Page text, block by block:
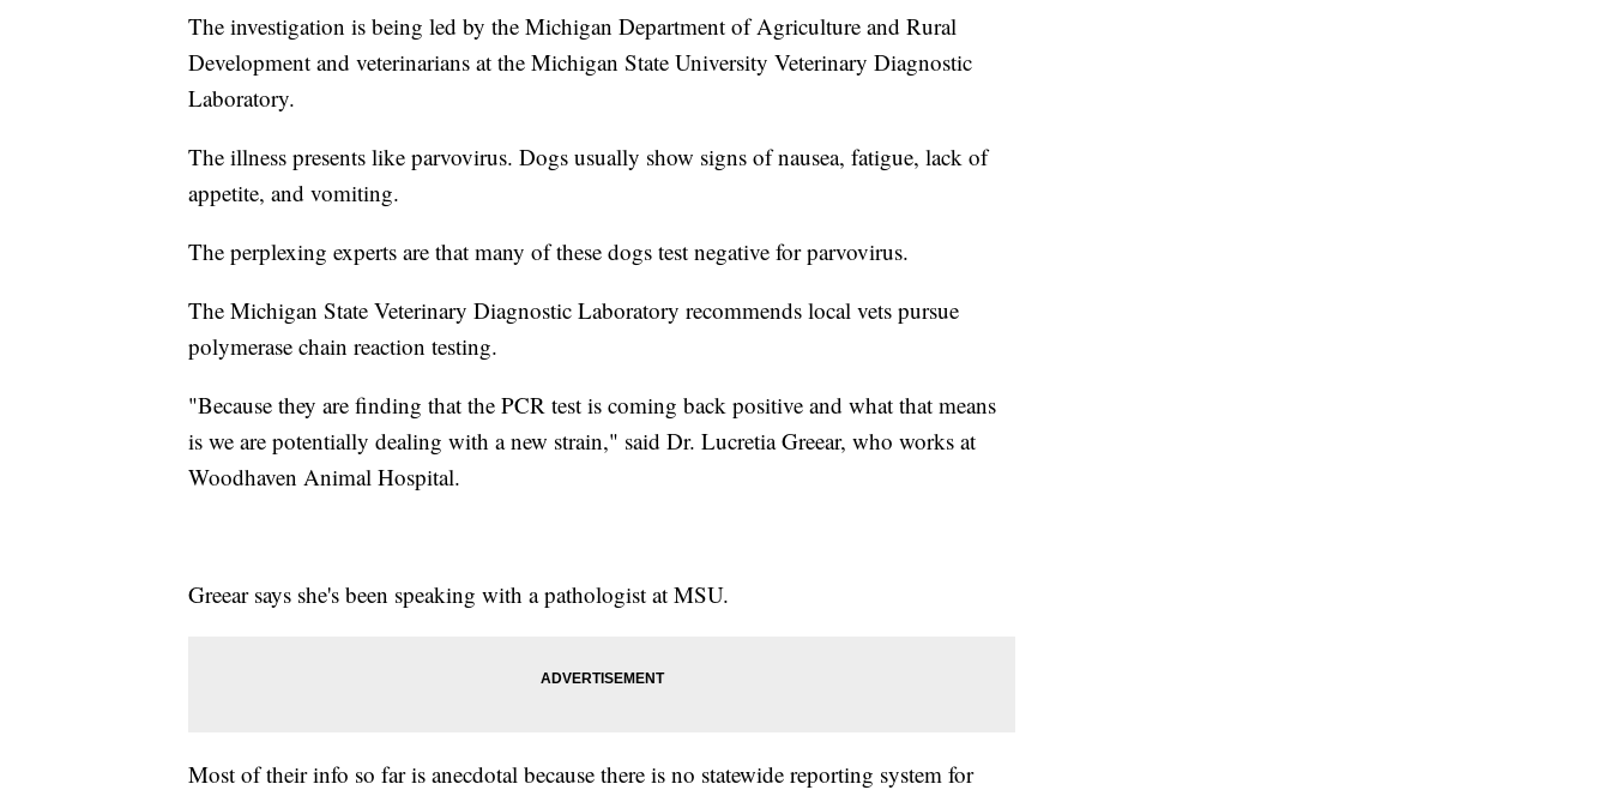
The investigation is being led by the Michigan Department of Agriculture and Rural
Development and veterinarians at the Michigan State University Veterinary Diagnostic
Laboratory.
The illness presents like parvovirus. Dogs usually show signs of nausea, fatigue, lack of
appetite, and vomiting.
The perplexing experts are that many of these dogs test negative for parvovirus.
The Michigan State Veterinary Diagnostic Laboratory recommends local vets pursue
polymerase chain reaction testing.
"Because they are finding that the PCR test is coming back positive and what that means
is we are potentially dealing with a new strain," said Dr. Lucretia Greear, who works at
Woodhaven Animal Hospital.
Greear says she's been speaking with a pathologist at MSU.
Most of their info so far is anecdotal because there is no statewide reporting system for